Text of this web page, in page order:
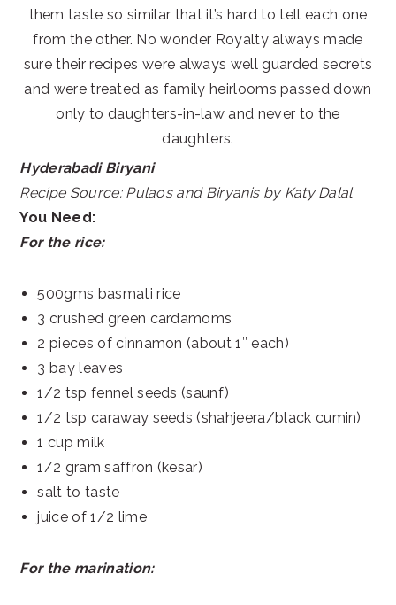
them taste so similar that it’s hard to tell each one
from the other. No wonder Royalty always made
sure their recipes were always well guarded secrets
and were treated as family heirlooms passed down
only to daughters-in-law and never to the
daughters.
Hyderabadi Biryani
Recipe Source: Pulaos and Biryanis by Katy Dalal
You Need:
For the rice:
500gms basmati rice
3 crushed green cardamoms
2 pieces of cinnamon (about 1″ each)
3 bay leaves
1/2 tsp fennel seeds (saunf)
1/2 tsp caraway seeds (shahjeera/black cumin)
1 cup milk
1/2 gram saffron (kesar)
salt to taste
juice of 1/2 lime
For the marination: